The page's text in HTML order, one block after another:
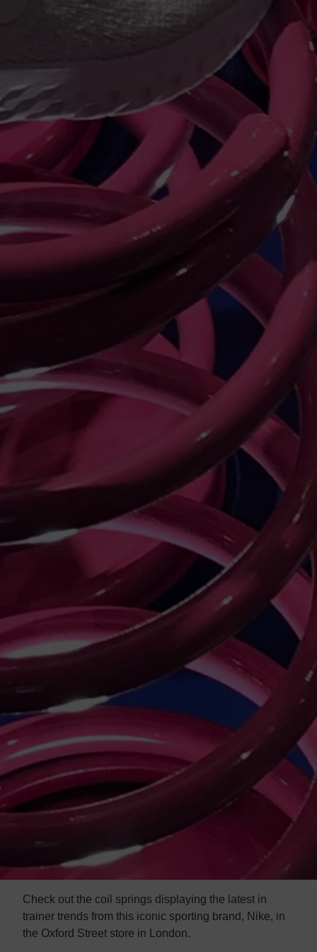
Check out the coil springs displaying the latest in
trainer trends from this iconic sporting brand, Nike, in
the Oxford Street store in London.